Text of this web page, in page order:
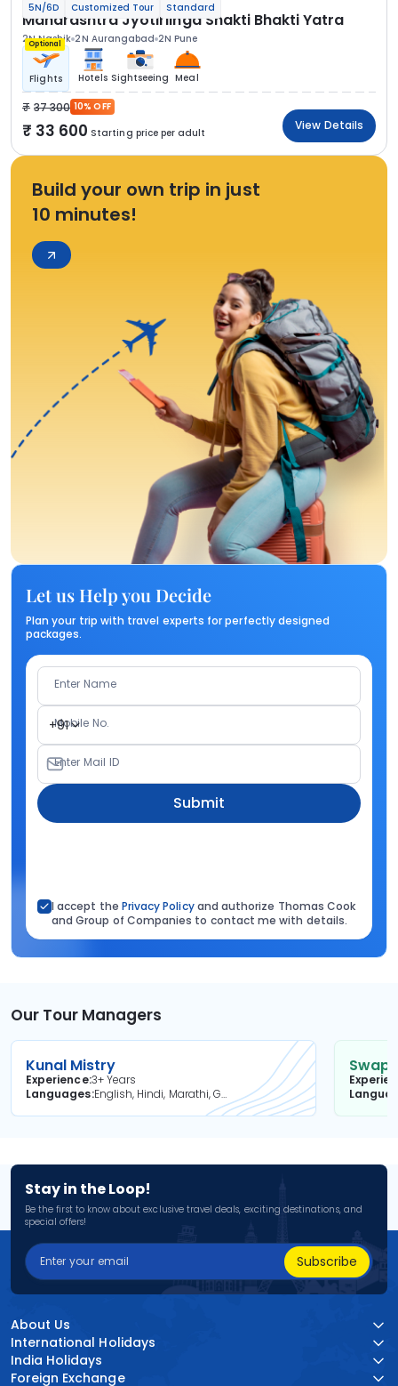
5N/6D Customized Tour Standard
Maharashtra Jyotirlinga Shakti Bhakti Yatra
2N Nashik 2N Aurangabad 2N Pune
Optional
Flights Hotels Sightseeing Meal
37 300 10% OFF
33 600 Starting price per adult
View Details
Build your own trip in just
10 minutes!
Let us Help you Decide
Plan your trip with travel experts for perfectly designed
packages.
Enter Name
+91
Mobile No.
Enter Mail ID
Submit
I accept the Privacy Policyand authorize Thomas Cook
and Group of Companies to contact me with details.
Our Tour Managers
Kunal Mistry
Experience3+ Years
Languages
English, Hindi, Marathi, Gujarati
Stay in the Loop!
Be the first to know about exclusive travel deals, exciting destinations, and
special offers!
Subscribe
About Us
International Holidays
India Holidays
Foreign Exchange